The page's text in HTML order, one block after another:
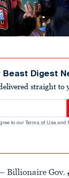
Beast Digest
straight to
to our Terms of Use and
Billionaire Gov.